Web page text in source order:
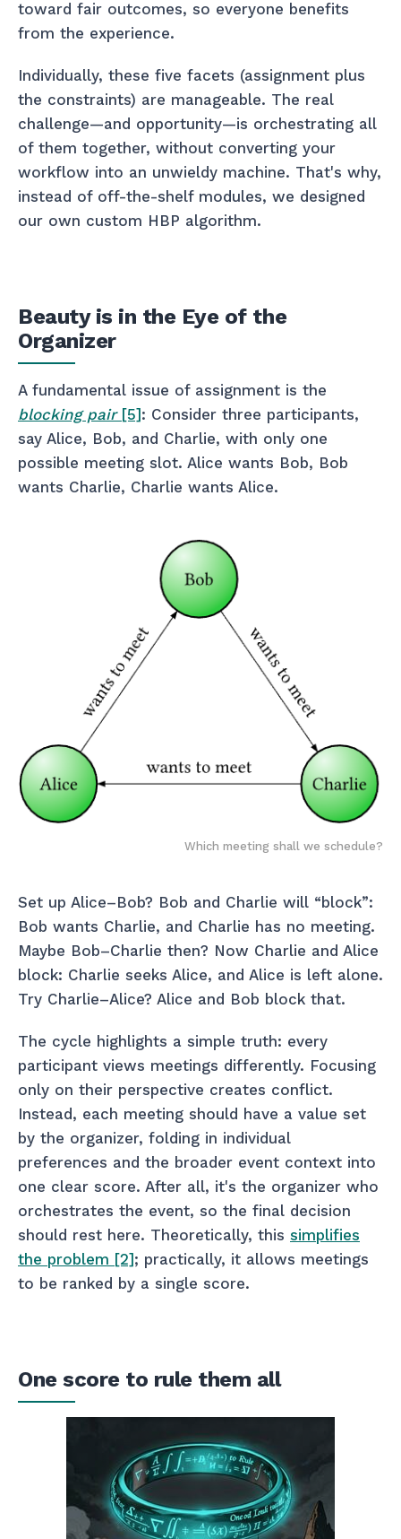
toward fair outcomes, so everyone benefits
from the experience.
Individually, these five facets (assignment plus
the constraints) are manageable. The real
challenge—and opportunity—is orchestrating all
of them together, without converting your
workflow into an unwieldy machine. That's why,
instead of off-the-shelf modules, we designed
our own custom HBP algorithm.
Beauty is in the Eye of the
Organizer
A fundamental issue of assignment is the
blocking pair[5]: Consider three participants,
say Alice, Bob, and Charlie, with only one
possible meeting slot. Alice wants Bob, Bob
wants Charlie, Charlie wants Alice.
Which meeting shall we schedule?
Set up Alice–Bob? Bob and Charlie will “block”:
Bob wants Charlie, and Charlie has no meeting.
Maybe Bob–Charlie then? Now Charlie and Alice
block: Charlie seeks Alice, and Alice is left alone.
Try Charlie–Alice? Alice and Bob block that.
The cycle highlights a simple truth: every
participant views meetings differently. Focusing
only on their perspective creates conflict.
Instead, each meeting should have a value set
by the organizer, folding in individual
preferences and the broader event context into
one clear score. After all, it's the organizer who
orchestrates the event, so the final decision
should rest here. Theoretically, this simplifies
the problem [2]; practically, it allows meetings
to be ranked by a single score.
One score to rule them all